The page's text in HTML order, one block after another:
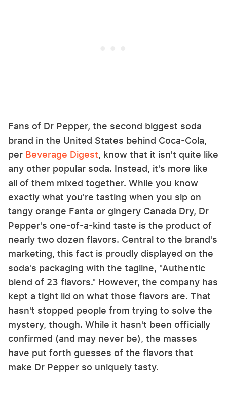
Fans of Dr Pepper, the second biggest soda
brand in the United States behind Coca-Cola,
per Beverage Digest, know that it isn't quite like
any other popular soda. Instead, it's more like
all of them mixed together. While you know
exactly what you're tasting when you sip on
tangy orange Fanta or gingery Canada Dry, Dr
Pepper's one-of-a-kind taste is the product of
nearly two dozen flavors. Central to the brand's
marketing, this fact is proudly displayed on the
soda's packaging with the tagline, "Authentic
blend of 23 flavors." However, the company has
kept a tight lid on what those flavors are. That
hasn't stopped people from trying to solve the
mystery, though. While it hasn't been officially
confirmed (and may never be), the masses
have put forth guesses of the flavors that
make Dr Pepper so uniquely tasty.